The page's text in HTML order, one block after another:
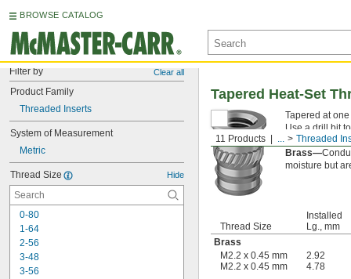
BROWSE CATALOG
Filter by Clear all
Product Family
Threaded Inserts
System of Measurement
Metric
Thread Size Hide
0-80
1-64
2-56
3-48
3-56
11 Products ... Threaded
Tapered Heat-Set
Tapered at
Use a drill bit
soldering tip to
Brass—
moisture but
Thread Size
Installed
Lg., mm
Brass
M2.2 x 0.45 mm
2.92
M2.2 x 0.45 mm
4.78